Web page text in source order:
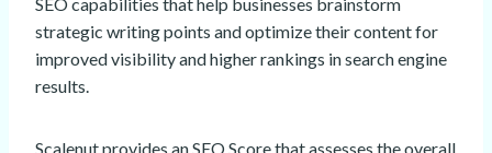
strategic writing points and optimize their content for
improved visibility and higher rankings in search engine
results.
Scalenut provides an SEO Score that assesses the overall